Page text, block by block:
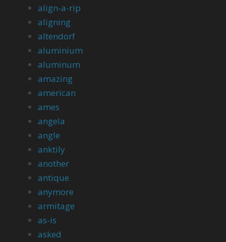
align-a-rip
aligning
altendorf
aluminium
aluminum
amazing
american
ames
angela
angle
anktily
another
antique
anymore
armitage
as-is
asked